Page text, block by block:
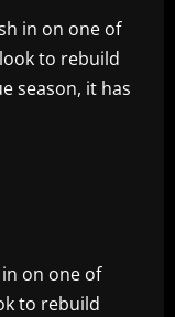
in on one of
to rebuild
season, it has
on one of
to rebuild